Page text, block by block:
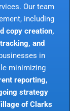
Our team
including
copy creation,
and
in
minimizing
reporting,
strategy
of Clarks